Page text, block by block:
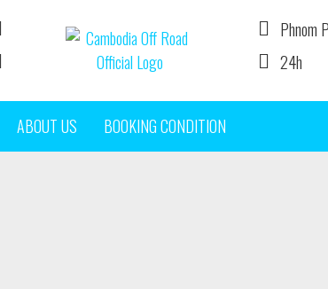
DIRT BIKE TOUR OPERATOR IN CAMBODIA
Phnom
24h
ABOUT US BOOKING CONDITION